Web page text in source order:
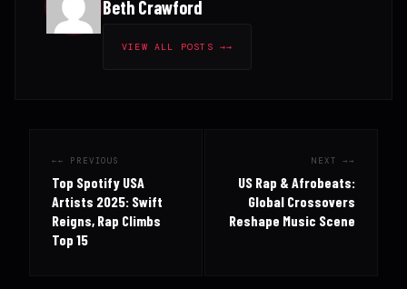
Beth Crawford
VIEW ALL POSTS →
← PREVIOUS
Top Spotify USA
Artists 2025: Swift
Reigns, Rap Climbs
Top 15
NEXT →
US Rap & Afrobeats:
Global Crossovers
Reshape Music Scene